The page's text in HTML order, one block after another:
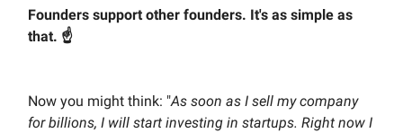
Founders support other founders. It's as simple as
that. ☝️
Now you might think: "As soon as I sell my company
for billions, I will start investing in startups. Right now I